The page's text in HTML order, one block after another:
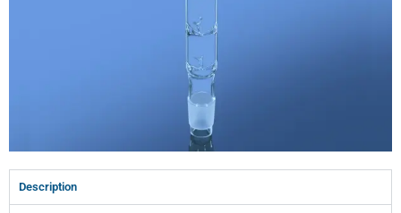
Description